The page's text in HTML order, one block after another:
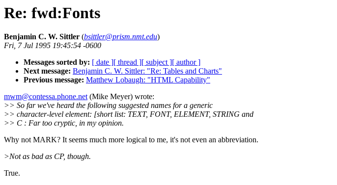
Re: fwd:Fonts
Benjamin C. W. Sittler (bsittler@prism.nmt.edu)
Fri, 7 Jul 1995 19:45:54 -0600
Messages sorted by: [ date ][ thread ][ subject ][ author ]
Next message: Benjamin C. W. Sittler: "Re: Tables and Charts"
Previous message: Matthew Lobaugh: "HTML Capability"
mwm@contessa.phone.net(Mike Meyer) wrote:
>> So far we've heard the following suggested names for a generic
>> character-level element: [short list: TEXT, FONT, ELEMENT, STRING and
>> C : Far too cryptic, in my opinion.
Why not MARK? It seems much more logical to me, it's not even an abbreviation.
>Not as bad as CP, though.
True.